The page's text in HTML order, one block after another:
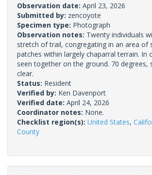
Observation date: April 23, 2026
Submitted by: zencoyote
Specimen type: Photograph
Observation notes: Twenty individuals
stretch of trail, congregating in an area of
patches within largely chaparral terrain. In
seen together on the ground. 70 degrees,
clear.
Status: Resident
Verified by: Ken Davenport
Verified date: April 24, 2026
Coordinator notes: None.
Checklist region(s): United States,
County